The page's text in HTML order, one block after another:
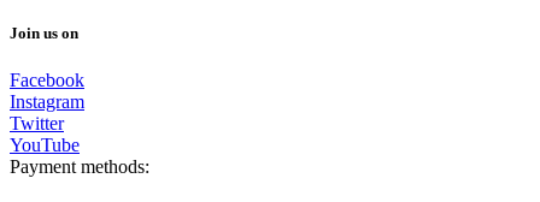
Join us on
Facebook
Instagram
Twitter
YouTube
Payment methods: